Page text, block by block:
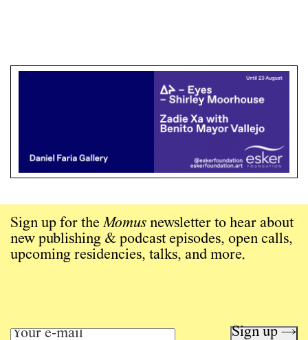
Sign up for theMomus newsletter to hear about
new publishing & podcast episodes, open calls,
upcoming residencies, talks, and more.
Sign up →